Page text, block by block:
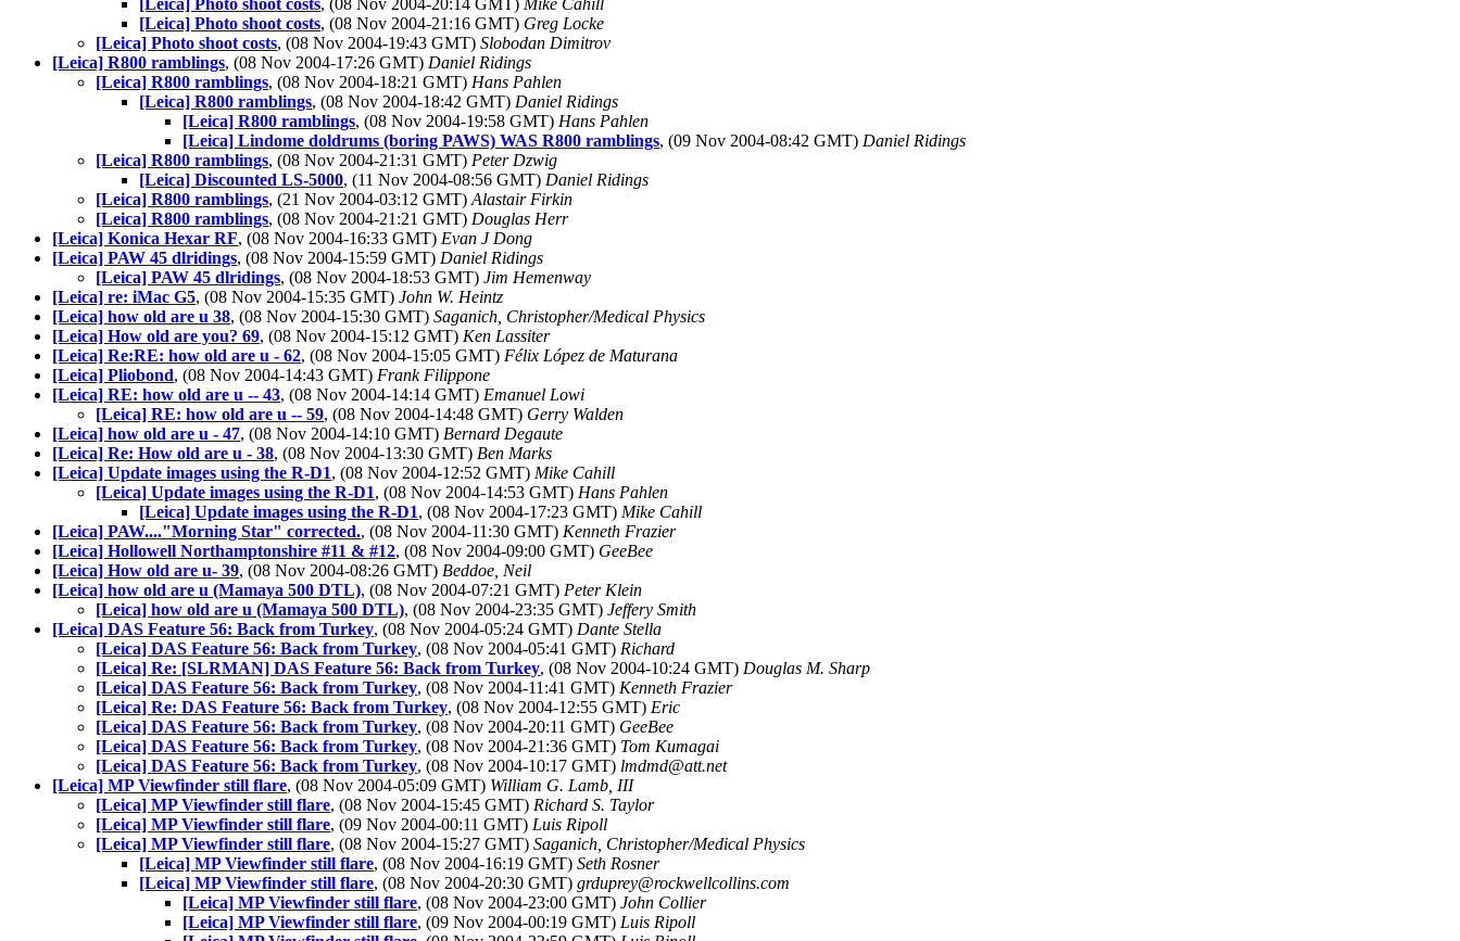
[Leica] Photo shoot costs, (08 Nov 2004-20:14 GMT) Mike Cahill
[Leica] Photo shoot costs, (08 Nov 2004-21:16 GMT) Greg Locke
[Leica] Photo shoot costs, (08 Nov 2004-19:43 GMT) Slobodan Dimitrov
[Leica] R800 ramblings, (08 Nov 2004-17:26 GMT) Daniel Ridings
[Leica] R800 ramblings, (08 Nov 2004-18:21 GMT) Hans Pahlen
[Leica] R800 ramblings, (08 Nov 2004-18:42 GMT) Daniel Ridings
[Leica] R800 ramblings, (08 Nov 2004-19:58 GMT) Hans Pahlen
[Leica] Lindome doldrums (boring PAWS) WAS R800 ramblings, (09 Nov 2004-08:42 GMT) Daniel Ridings
[Leica] R800 ramblings, (08 Nov 2004-21:31 GMT) Peter Dzwig
[Leica] Discounted LS-5000, (11 Nov 2004-08:56 GMT) Daniel Ridings
[Leica] R800 ramblings, (21 Nov 2004-03:12 GMT) Alastair Firkin
[Leica] R800 ramblings, (08 Nov 2004-21:21 GMT) Douglas Herr
[Leica] Konica Hexar RF, (08 Nov 2004-16:33 GMT) Evan J Dong
[Leica] PAW 45 dlridings, (08 Nov 2004-15:59 GMT) Daniel Ridings
[Leica] PAW 45 dlridings, (08 Nov 2004-18:53 GMT) Jim Hemenway
[Leica] re: iMac G5, (08 Nov 2004-15:35 GMT) John W. Heintz
[Leica] how old are u 38, (08 Nov 2004-15:30 GMT) Saganich, Christopher/Medical Physics
[Leica] How old are you? 69, (08 Nov 2004-15:12 GMT) Ken Lassiter
[Leica] Re:RE: how old are u - 62, (08 Nov 2004-15:05 GMT) Félix López de Maturana
[Leica] Pliobond, (08 Nov 2004-14:43 GMT) Frank Filippone
[Leica] RE: how old are u -- 43, (08 Nov 2004-14:14 GMT) Emanuel Lowi
[Leica] RE: how old are u -- 59, (08 Nov 2004-14:48 GMT) Gerry Walden
[Leica] how old are u - 47, (08 Nov 2004-14:10 GMT) Bernard Degaute
[Leica] Re: How old are u - 38, (08 Nov 2004-13:30 GMT) Ben Marks
[Leica] Update images using the R-D1, (08 Nov 2004-12:52 GMT) Mike Cahill
[Leica] Update images using the R-D1, (08 Nov 2004-14:53 GMT) Hans Pahlen
[Leica] Update images using the R-D1, (08 Nov 2004-17:23 GMT) Mike Cahill
[Leica] PAW...."Morning Star" corrected., (08 Nov 2004-11:30 GMT) Kenneth Frazier
[Leica] Hollowell Northamptonshire #11 & #12, (08 Nov 2004-09:00 GMT) GeeBee
[Leica] How old are u- 39, (08 Nov 2004-08:26 GMT) Beddoe, Neil
[Leica] how old are u (Mamaya 500 DTL), (08 Nov 2004-07:21 GMT) Peter Klein
[Leica] how old are u (Mamaya 500 DTL), (08 Nov 2004-23:35 GMT) Jeffery Smith
[Leica] DAS Feature 56: Back from Turkey, (08 Nov 2004-05:24 GMT) Dante Stella
[Leica] DAS Feature 56: Back from Turkey, (08 Nov 2004-05:41 GMT) Richard
[Leica] Re: [SLRMAN] DAS Feature 56: Back from Turkey, (08 Nov 2004-10:24 GMT) Douglas M. Sharp
[Leica] DAS Feature 56: Back from Turkey, (08 Nov 2004-11:41 GMT) Kenneth Frazier
[Leica] Re: DAS Feature 56: Back from Turkey, (08 Nov 2004-12:55 GMT) Eric
[Leica] DAS Feature 56: Back from Turkey, (08 Nov 2004-20:11 GMT) GeeBee
[Leica] DAS Feature 56: Back from Turkey, (08 Nov 2004-21:36 GMT) Tom Kumagai
[Leica] DAS Feature 56: Back from Turkey, (08 Nov 2004-10:17 GMT) lmdmd@att.net
[Leica] MP Viewfinder still flare, (08 Nov 2004-05:09 GMT) William G. Lamb, III
[Leica] MP Viewfinder still flare, (08 Nov 2004-15:45 GMT) Richard S. Taylor
[Leica] MP Viewfinder still flare, (09 Nov 2004-00:11 GMT) Luis Ripoll
[Leica] MP Viewfinder still flare, (08 Nov 2004-15:27 GMT) Saganich, Christopher/Medical Physics
[Leica] MP Viewfinder still flare, (08 Nov 2004-16:19 GMT) Seth Rosner
[Leica] MP Viewfinder still flare, (08 Nov 2004-20:30 GMT) grduprey@rockwellcollins.com
[Leica] MP Viewfinder still flare, (08 Nov 2004-23:00 GMT) John Collier
[Leica] MP Viewfinder still flare, (09 Nov 2004-00:19 GMT) Luis Ripoll